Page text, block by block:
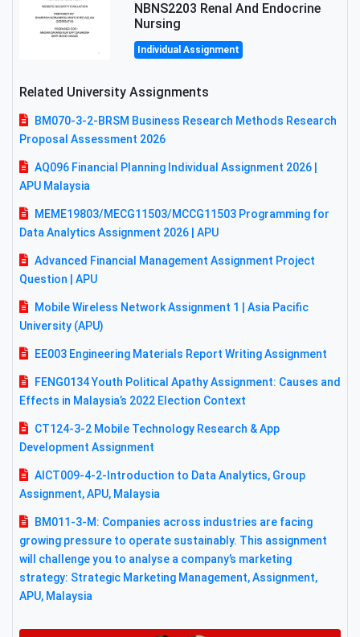
NBNS2203 Renal And Endocrine
Nursing
Individual Assignment
Related University Assignments
BM070-3-2-BRSM Business Research Methods Research
Proposal Assessment 2026
AQ096 Financial Planning Individual Assignment 2026 |
APU Malaysia
MEME19803/MECG11503/MCCG11503 Programming for
Data Analytics Assignment 2026 | APU
Advanced Financial Management Assignment Project
Question | APU
Mobile Wireless Network Assignment 1 | Asia Pacific
University (APU)
EE003 Engineering Materials Report Writing Assignment
FENG0134 Youth Political Apathy Assignment: Causes and
Effects in Malaysia’s 2022 Election Context
CT124-3-2 Mobile Technology Research & App
Development Assignment
AICT009-4-2-Introduction to Data Analytics, Group
Assignment, APU, Malaysia
BM011-3-M: Companies across industries are facing
growing pressure to operate sustainably. This assignment
will challenge you to analyse a company’s marketing
strategy: Strategic Marketing Management, Assignment,
APU, Malaysia